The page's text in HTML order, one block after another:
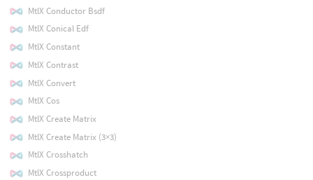
MtlX Conductor Bsdf
MtlX Conical Edf
MtlX Constant
MtlX Contrast
MtlX Convert
MtlX Cos
MtlX Create Matrix
MtlX Create Matrix (3×3)
MtlX Crosshatch
MtlX Crossproduct